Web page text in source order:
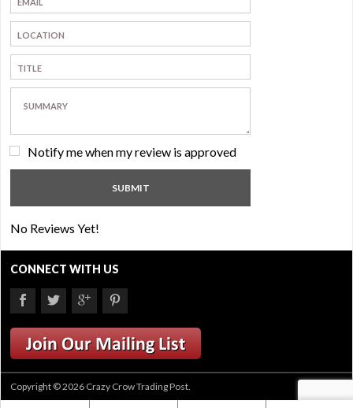
Notify me when my review is approved
No Reviews Yet!
CONNECT WITH US
Copyright © 2026 Crazy Crow Trading Post.